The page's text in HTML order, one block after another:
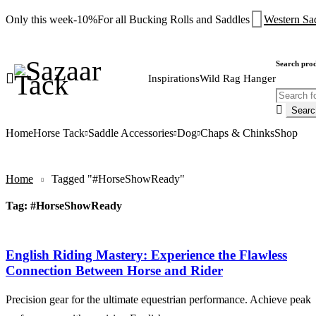
Only this week-10%For all Bucking Rolls and Saddles Western
InspirationsWild Rag Hanger
Search
HomeHorse Tack Saddle Accessories Dog Chaps & ChinksShop
Home Tagged "#HorseShowReady"
Tag: #HorseShowReady
English Riding Mastery: Experience the Flawless
Connection Between Horse and Rider
Precision gear for the ultimate equestrian performance. Achieve peak